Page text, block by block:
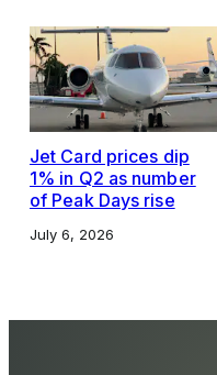
Jet Card prices dip
1% in Q2 as number
of Peak Days rise
July 6, 2026